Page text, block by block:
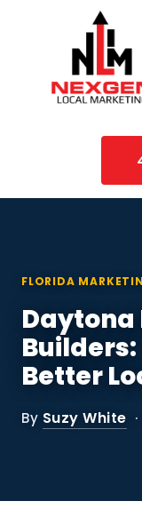
Services
Case Studies
Blog
Contact
SEO
Social Media
FLORIDA
Daytona
Builders:
Better
By Suzy White